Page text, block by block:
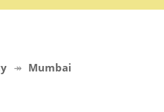
Mumbai